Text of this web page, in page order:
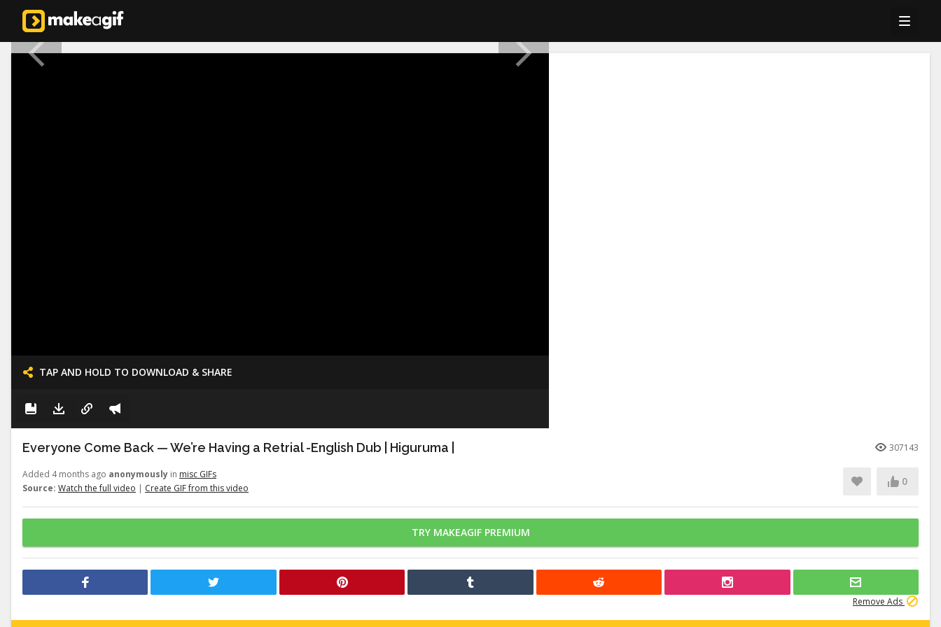
TAP AND HOLD TO DOWNLOAD & SHARE
Everyone Come Back — We’re Having a Retrial -English Dub | Higuruma | 307143
Added 4 months ago anonymously in misc GIFs
Source: Watch the full video | Create GIF from this video
0
TRY MAKEAGIF PREMIUM
Remove Ads